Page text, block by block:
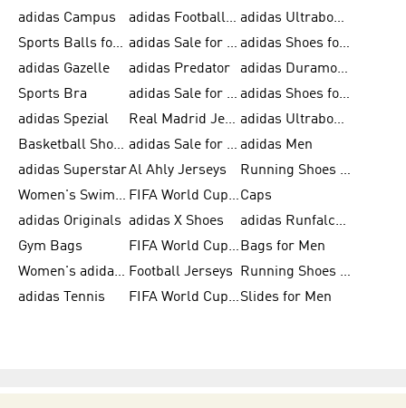
adidas Campus
adidas Football Shoes
adidas Ultraboost
Sports Balls for Men
adidas Sale for Men
adidas Shoes for Women
adidas Gazelle
adidas Predator
adidas Duramo for Men
Sports Bra
adidas Sale for Kids
adidas Shoes for Men
adidas Spezial
Real Madrid Jerseys
adidas Ultraboost for Men
Basketball Shoes for Men
adidas Sale for Women adidas Men
adidas SuperstarAl Ahly Jerseys
Running Shoes for Men
Women's Swimwear
FIFA World Cup 2026Caps
adidas Originals adidas X Shoes
adidas Runfalcon for Men
Gym Bags
FIFA World Cup Trionda Balls Bags for Men
Women's adidas Samba Football Jerseys
Running Shoes for Women
adidas Tennis
FIFA World Cup TeamsSlides for Men